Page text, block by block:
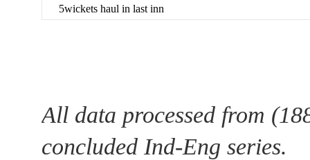
5wickets haul in last inn
All data processed from
concluded Ind-Eng series.